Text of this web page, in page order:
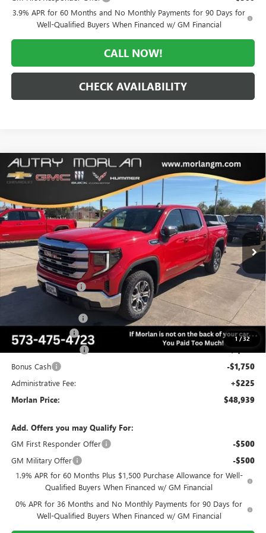
3.9% APR for 60 Months and No Monthly Payments for 90 Days for
Well-Qualified Buyers When Financed w/ GM Financial
CALL NOW!
CHECK AVAILABILITY
1 /32
NEW2026GMC SIERRA 1500SLE
Stock:G26-221 TK10543
Courtesy Transportation Unit Ext. Int.
WINDOW STICKER
$9,866 $48,939
MORLAN PRICE
Less
MSRP: $58,805
Everyone Included: -$4,116
$54,689
+$1,250
Trade Assistance -$3,500
Bonus Cash -$1,750
Administrative Fee: +$225
Morlan Price: $48,939
Add. Offers you may Qualify For:
GM First Responder Offer
-$500
GM Military Offer -$500
1.9% APR for 60 Months Plus $1,500 Purchase Allowance for Well-
Qualified Buyers When Financed w/ GM Financial
0% APR for 36 Months and No Monthly Payments for 90 Days for
Well-Qualified Buyers When Financed w/ GM Financial
Compare Vehicle